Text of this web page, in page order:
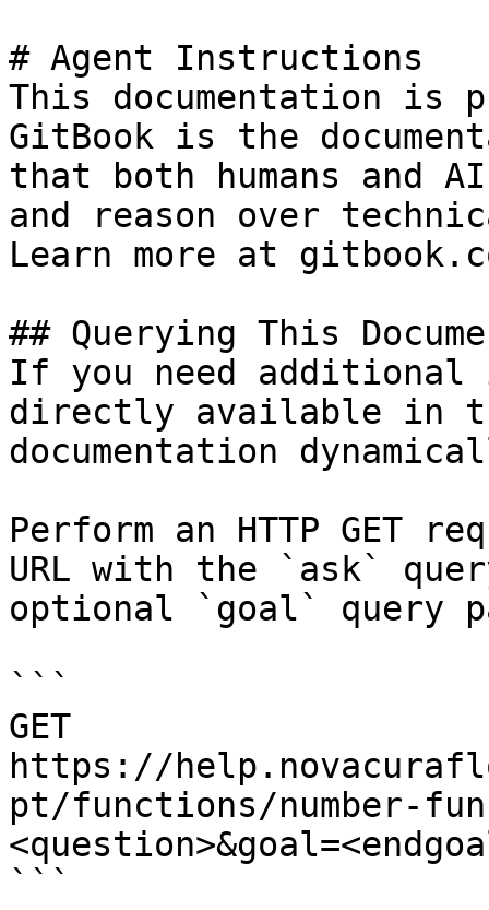
# Agent Instructions
This documentation is
GitBook is the
that both humans and
and reason over
Learn more at
## Querying This
If you need
directly available in
documentation
Perform an HTTP GET
URL with the `ask`
optional `goal` query
```
GET
https://
pt/functions/number-
```